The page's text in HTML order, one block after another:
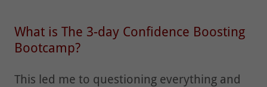
What is The 3-day Confidence Boosting
Bootcamp?
This led me to questioning everything and